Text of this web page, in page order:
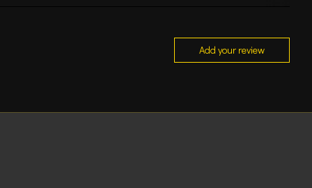
Add your review